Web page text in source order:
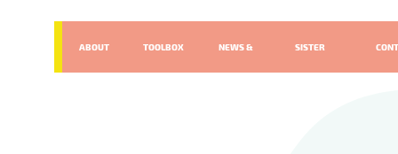
ABOUT TOOLBOX NEWS & SISTER